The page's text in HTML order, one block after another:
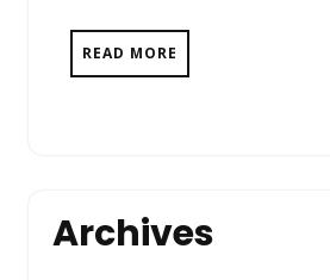
READ MORE
Archives